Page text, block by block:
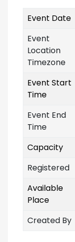
Event Date
Event
Location
Timezone
Event Start
Time
Event End
Time
Capacity
Registered
Available
Place
Created By